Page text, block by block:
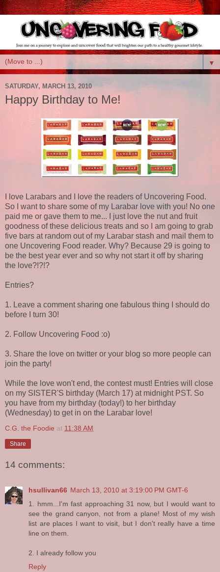
▼
SATURDAY, MARCH 13, 2010
Happy Birthday to Me!
I love Larabars and I love the readers of Uncovering Food.
So I want to share some of my Larabar love with you! No one
paid me or gave them to me... I just love the nut and fruit
goodness of these delicious treats and so I am going to grab
five bars at random out of my Larabar stash and mail them to
one Uncovering Food reader. Why? Because 29 is going to
be the best year ever and so why not start it off by sharing
the love?!?!?
Entries?
1. Leave a comment sharing one fabulous thing I should do
before I turn 30!
2. Follow Uncovering Food :o)
3. Share the love on twitter or your blog so more people can
join the party!
While the love won't end, the contest must! Entries will close
on my SISTER'S birthday (March 17) at midnight PST. So
you have from my birthday (today!) to her birthday
(Wednesday) to get in on the Larabar love!
C.G. the Foodie at 11:38 AM
Share
14 comments:
hsullivan66 March 13, 2010 at 3:19:00 PM GMT-6
1. hmm...I'm fast approaching 31 now, but I would want to
see the grand canyon, not from a plane! Most of my wish
list are places I want to visit, but I don't really have a time
line on them.
2. I already follow you
Reply